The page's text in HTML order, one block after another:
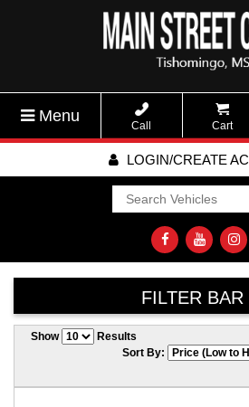
Menu
Call Cart
LOGIN/CREATE
FILTER BAR
Show
Results
Sort By: